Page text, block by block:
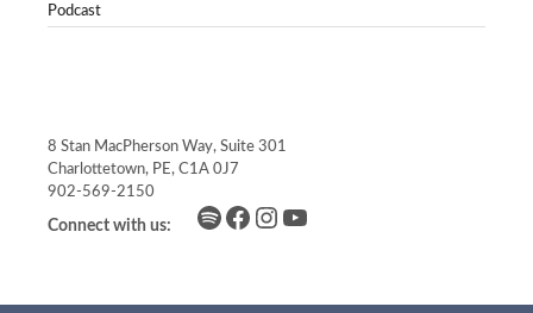
Podcast
8 Stan MacPherson Way, Suite 301
Charlottetown, PE, C1A 0J7
902-569-2150
Connect with us: Spotify Facebook Instagram YouTube